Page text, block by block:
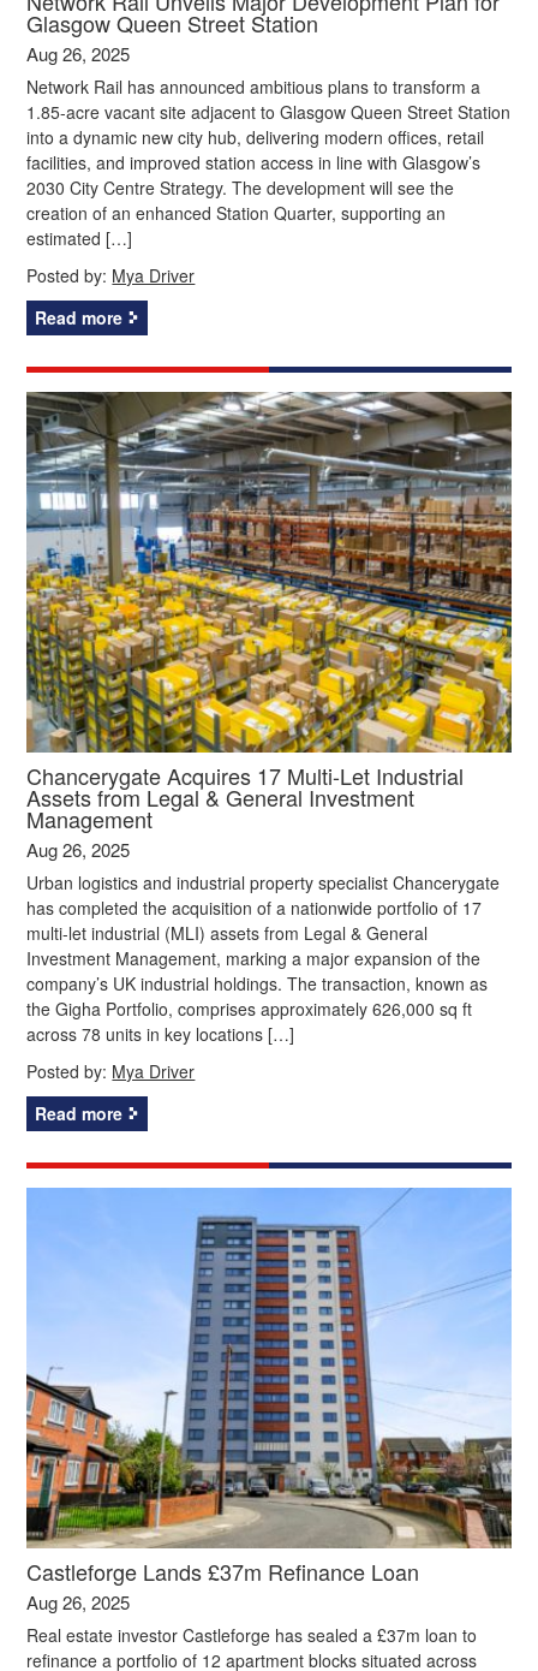
Glasgow Queen Street Station
Aug 26, 2025
Network Rail has announced ambitious plans to transform a
1.85-acre vacant site adjacent to Glasgow Queen Street Station
into a dynamic new city hub, delivering modern offices, retail
facilities, and improved station access in line with Glasgow’s
2030 City Centre Strategy. The development will see the
creation of an enhanced Station Quarter, supporting an
estimated […]
Posted by: Mya Driver
Read more
Chancerygate Acquires 17 Multi-Let Industrial
Assets from Legal & General Investment
Management
Aug 26, 2025
Urban logistics and industrial property specialist Chancerygate
has completed the acquisition of a nationwide portfolio of 17
multi-let industrial (MLI) assets from Legal & General
Investment Management, marking a major expansion of the
company’s UK industrial holdings. The transaction, known as
the Gigha Portfolio, comprises approximately 626,000 sq ft
across 78 units in key locations […]
Posted by: Mya Driver
Read more
Castleforge Lands £37m Refinance Loan
Aug 26, 2025
Real estate investor Castleforge has sealed a £37m loan to
refinance a portfolio of 12 apartment blocks situated across